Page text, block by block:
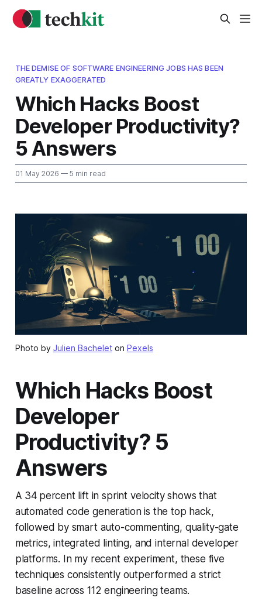
THE DEMISE OF SOFTWARE ENGINEERING JOBS HAS BEEN
GREATLY EXAGGERATED
Which Hacks Boost
Developer Productivity?
5 Answers
01 May 2026 — 5 min read
Photo by Julien Bacheleton Pexels
Which Hacks Boost
Developer
Productivity? 5
Answers
A 34 percent lift in sprint velocity shows that
automated code generation is the top hack,
followed by smart auto-commenting, quality-gate
metrics, integrated linting, and internal developer
platforms. In my recent experiment, these five
techniques consistently outperformed a strict
baseline across 112 engineering teams.